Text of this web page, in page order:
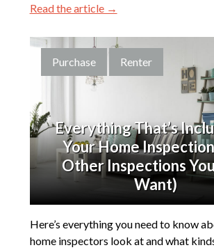
Read the article →
Purchase Renter
Everything That’s
Your Home
Other Inspections
Want)
Here’s everything you need to know
home inspectors look at and what